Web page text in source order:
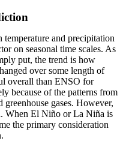
and precipitation
on seasonal time scales. As
put, the trend is how
over some length of
overall than ENSO for
because of the patterns from
gases. However,
When El Niño or La Niña is
the primary consideration